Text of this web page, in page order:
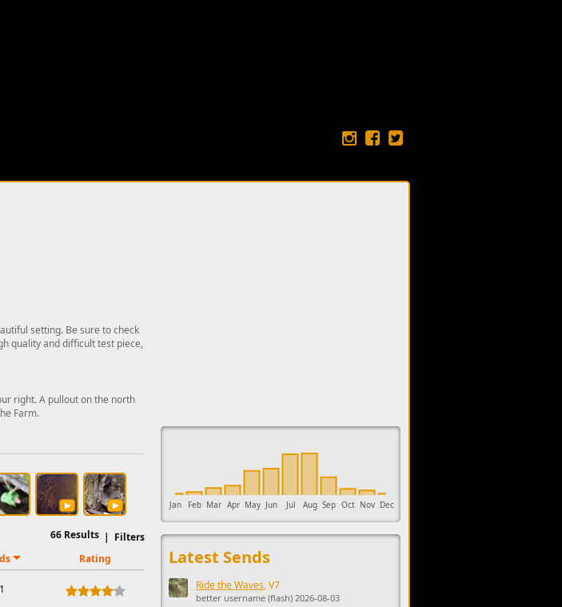
setting. Be sure to check
quality and difficult test piece,
right. A pullout on the north
Farm.
| Filters
66 Results
Rating
This ad supports the development of Sendage.
Jan Feb Mar Apr May Jun Jul Aug Sep Oct Nov Dec
Latest Sends
Ride the Waves, V7
better username (flash) 2026-08-03